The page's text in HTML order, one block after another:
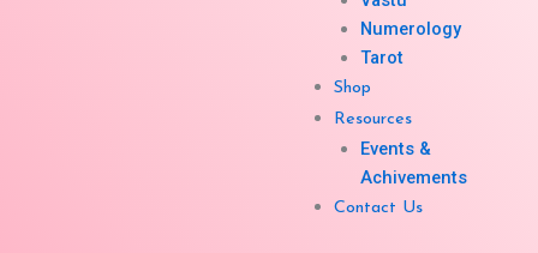
Numerology
Tarot
Shop
Resources
Events &
Achivements
Contact Us
Shree Yantra 3 X 3 ( 3
Colour)